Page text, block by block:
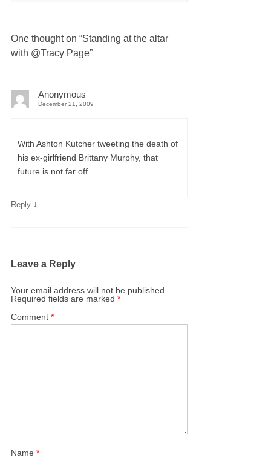
One thought on “Standing at the altar
with @Tracy Page”
Anonymous
December 21, 2009
With Ashton Kutcher tweeting the death of
his ex-girlfriend Brittany Murphy, that
future is not far off.
Reply ↓
Leave a Reply
Your email address will not be published.
Required fields are marked*
Comment*
Name*